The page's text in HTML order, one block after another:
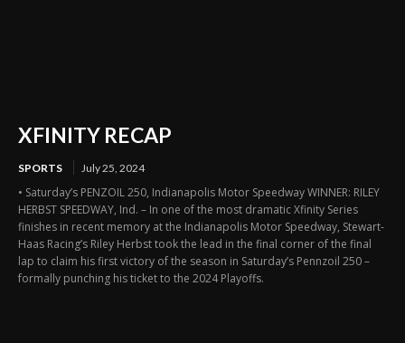
XFINITY RECAP
SPORTS July 25, 2024
• Saturday’s PENZOIL 250, Indianapolis Motor Speedway WINNER: RILEY
HERBST SPEEDWAY, Ind. – In one of the most dramatic Xfinity Series
finishes in recent memory at the Indianapolis Motor Speedway, Stewart-
Haas Racing’s Riley Herbst took the lead in the final corner of the final
lap to claim his first victory of the season in Saturday’s Pennzoil 250 –
formally punching his ticket to the 2024 Playoffs.